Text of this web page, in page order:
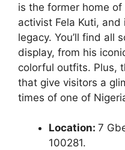
is the former home
activist Fela Kuti, and
legacy. You’ll find all
display, from his
colorful outfits. Plus,
that give visitors a
times of one of
Location: 7
100281.